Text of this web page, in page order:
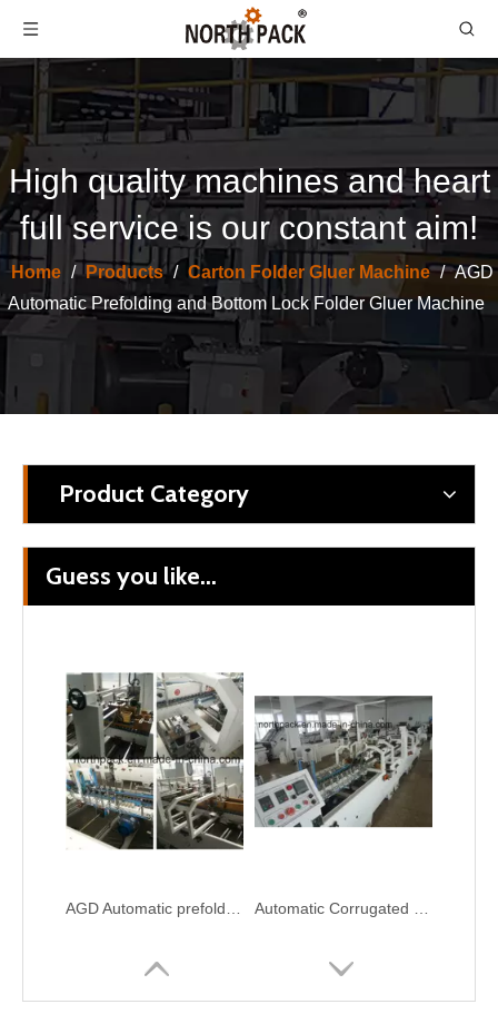
High quality machines and heart
full service is our constant aim!
Home / Products / Carton Folder Gluer Machine / AGD
Automatic Prefolding and Bottom Lock Folder Gluer Machine
Product Category
Guess you like...
Automatic Folding and Gluing Machine | High Efficiency Automation, Unlock New Capacity for Carton Packaging Corrugated Cardboard Semi Auto Folding Gluing Machiine for Carton